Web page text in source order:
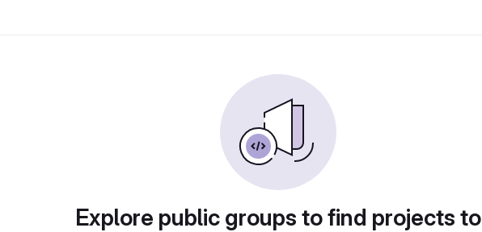
Explore public groups to find projects to